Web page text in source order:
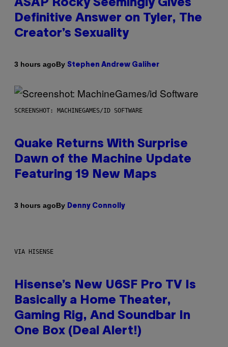
ASAP Rocky Seemingly Gives
Definitive Answer on Tyler, The
Creator’s Sexuality
3 hours agoBy Stephen Andrew Galiher
SCREENSHOT: MACHINEGAMES/ID SOFTWARE
Quake Returns With Surprise
Dawn of the Machine Update
Featuring 19 New Maps
3 hours agoBy Denny Connolly
VIA HISENSE
Hisense’s New U6SF Pro TV Is
Basically a Home Theater,
Gaming Rig, And Soundbar In
One Box (Deal Alert!)